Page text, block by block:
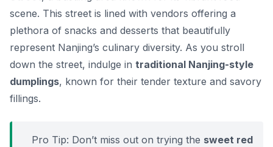
scene. This street is lined with vendors offering a
plethora of snacks and desserts that beautifully
represent Nanjing’s culinary diversity. As you stroll
down the street, indulge in traditional Nanjing-style
dumplings, known for their tender texture and savory
fillings.
Pro Tip: Don’t miss out on trying the sweet red